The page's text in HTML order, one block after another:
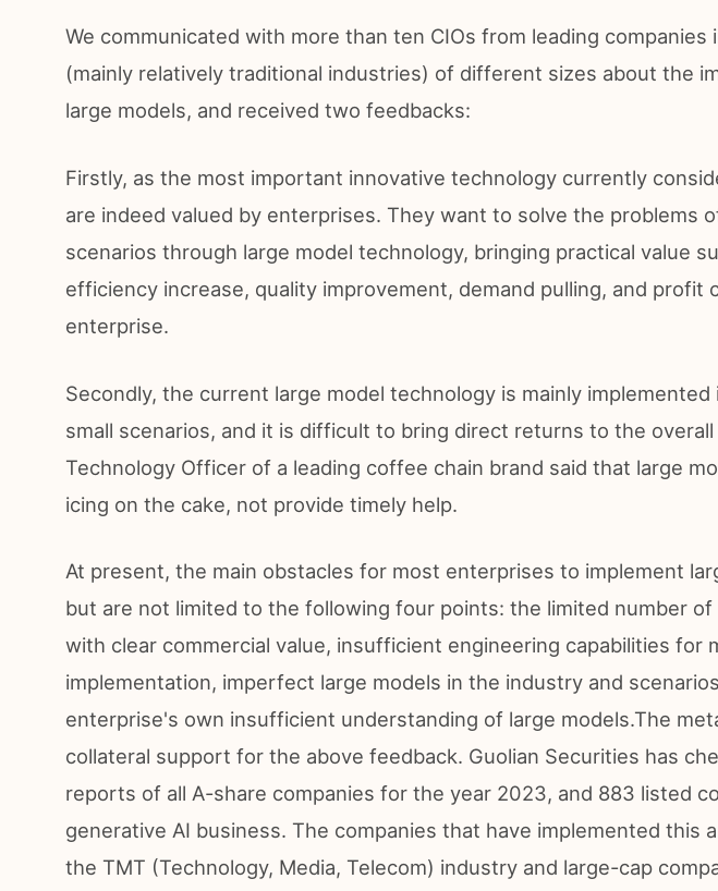
We communicated with more than ten CIOs from leading companies
(mainly relatively traditional industries) of different sizes about the
large models, and received two feedbacks:
Firstly, as the most important innovative technology currently
are indeed valued by enterprises. They want to solve the problems
scenarios through large model technology, bringing practical value
efficiency increase, quality improvement, demand pulling, and profit
enterprise.
Secondly, the current large model technology is mainly implemented
small scenarios, and it is difficult to bring direct returns to the
Technology Officer of a leading coffee chain brand said that large
icing on the cake, not provide timely help.
At present, the main obstacles for most enterprises to implement
but are not limited to the following four points: the limited number of
with clear commercial value, insufficient engineering capabilities for
implementation, imperfect large models in the industry and
enterprise's own insufficient understanding of large models.The
collateral support for the above feedback. Guolian Securities has
reports of all A-share companies for the year 2023, and 883 listed
generative AI business. The companies that have implemented this
the TMT (Technology, Media, Telecom) industry and large-cap